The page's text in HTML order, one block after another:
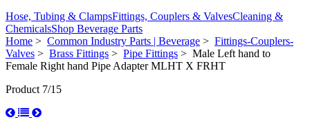
Hose, Tubing & ClampsFittings, Couplers & ValvesCleaning &
ChemicalsShop Beverage Parts
Home > Common Industry Parts | Beverage > Fittings-Couplers-
Valves > Brass Fittings > Pipe Fittings > Male Left hand to
Female Right hand Pipe Adapter MLHT X FRHT
Product 7/15